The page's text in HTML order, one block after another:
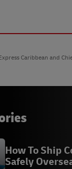
Caribbean and
How To Ship
Safely